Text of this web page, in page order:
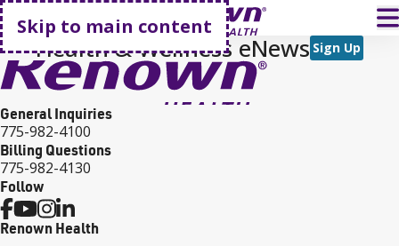
Skip to main content
Go home
Health & Wellness eNews Sign Up
General Inquiries
775-982-4100
Billing Questions
775-982-4130
Follow
Renown Health